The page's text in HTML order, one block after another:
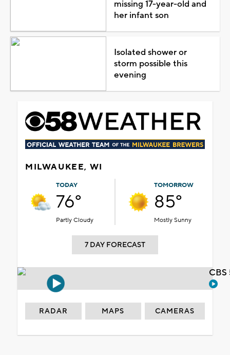
missing 17-year-old and
her infant son
Isolated shower or
storm possible this
evening
MILWAUKEE, WI
TODAY
76°
Partly Cloudy
TOMORROW
85°
Mostly Sunny
7 DAY FORECAST
RADAR MAPS CAMERAS